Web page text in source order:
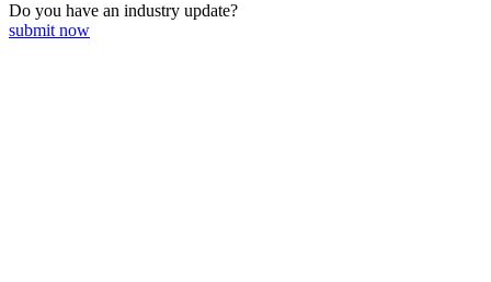
Do you have an industry update?
submit now